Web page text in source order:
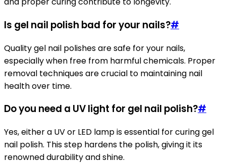
Is gel nail polish bad for your nails?#
Quality gel nail polishes are safe for your nails,
especially when free from harmful chemicals. Proper
removal techniques are crucial to maintaining nail
health over time.
Do you need a UV light for gel nail polish?#
Yes, either a UV or LED lamp is essential for curing gel
nail polish. This step hardens the polish, giving it its
renowned durability and shine.